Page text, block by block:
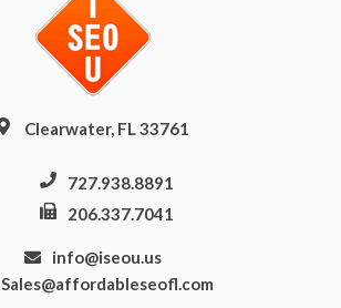
Clearwater, FL 33761
727.938.8891
206.337.7041
info@iseou.us
Sales@affordableseofl.com